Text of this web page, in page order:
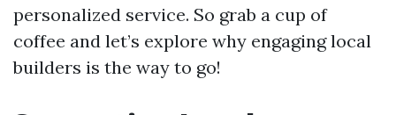
personalized service. So grab a cup of
coffee and let’s explore why engaging local
builders is the way to go!